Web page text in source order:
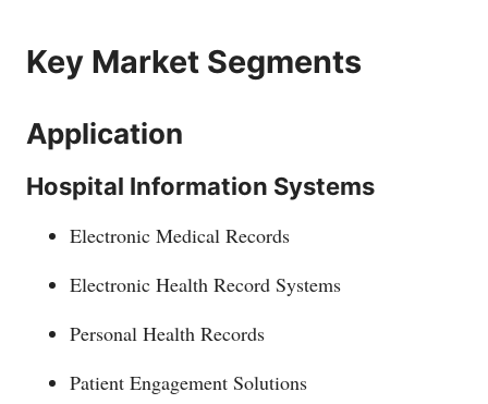
Key Market Segments
Application
Hospital Information Systems
Electronic Medical Records
Electronic Health Record Systems
Personal Health Records
Patient Engagement Solutions